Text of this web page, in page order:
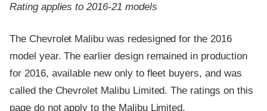
Rating applies to 2016-21 models
The Chevrolet Malibu was redesigned for the 2016
model year. The earlier design remained in production
for 2016, available new only to fleet buyers, and was
called the Chevrolet Malibu Limited. The ratings on this
page do not apply to the Malibu Limited.